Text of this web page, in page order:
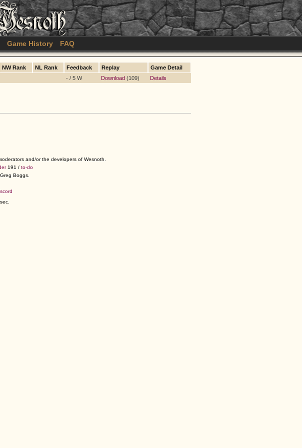
Game History FAQ
NW Rank NL Rank Feedback Replay
Game Detail
- / 5 W Download (109) Details
and/or the developers of Wesnoth.
191 / to-do
Boggs.